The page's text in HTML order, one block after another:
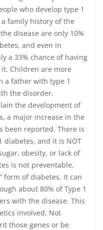
who develop type 1
family history of the
disease are only 10%
and even in
a 33% chance of having
Children are more
a father with type 1
the disorder.
the development of
a major increase in the
been reported. There is
diabetes, and it is NOT
obesity, or lack of
is not preventable,
form of diabetes. It can
about 80% of Type 1
with the disease. This
involved. Not
those genes or be